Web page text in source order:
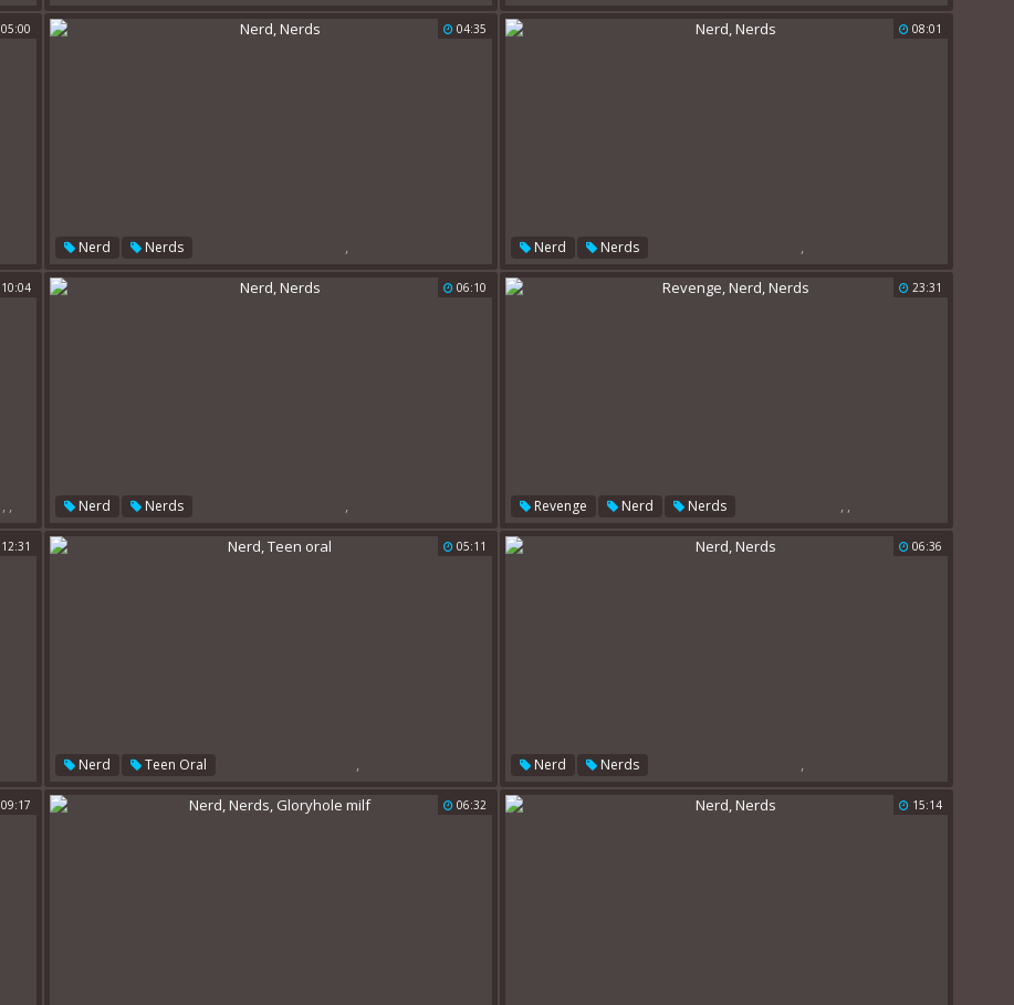
Blonde Teen Interracial
05:00 04:35
Nerd ,
Nerds
08:01
Nerd ,
Nerds
10:04
, ,
06:10
Nerd ,
Nerds
23:31
Revenge ,
Nerd ,
Nerds
12:31 05:11
Nerd ,
Teen Oral
06:36
Nerd ,
Nerds
09:17 06:32 15:14